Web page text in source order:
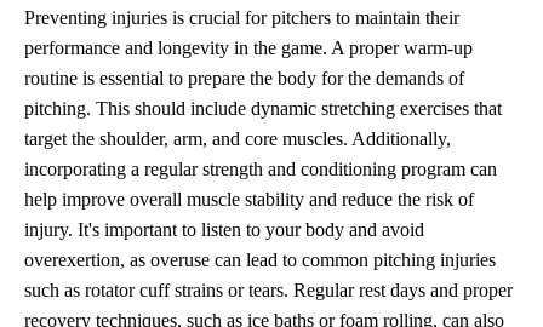
Preventing injuries is crucial for pitchers to maintain their
performance and longevity in the game. A proper warm-up
routine is essential to prepare the body for the demands of
pitching. This should include dynamic stretching exercises that
target the shoulder, arm, and core muscles. Additionally,
incorporating a regular strength and conditioning program can
help improve overall muscle stability and reduce the risk of
injury. It's important to listen to your body and avoid
overexertion, as overuse can lead to common pitching injuries
such as rotator cuff strains or tears. Regular rest days and proper
recovery techniques, such as ice baths or foam rolling, can also